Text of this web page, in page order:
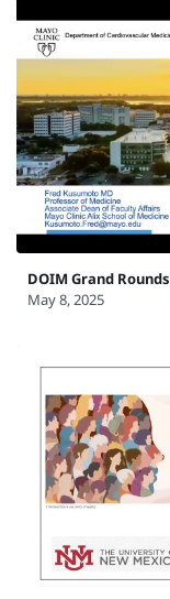
DOIM Grand
May 8, 2025